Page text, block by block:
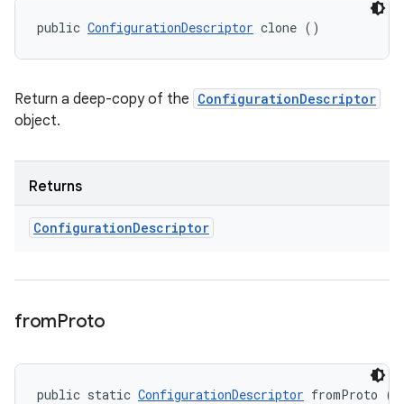
public ConfigurationDescriptor clone ()
Return a deep-copy of the ConfigurationDescriptor
object.
Returns
ConfigurationDescriptor
fromProto
public static ConfigurationDescriptor fromProto